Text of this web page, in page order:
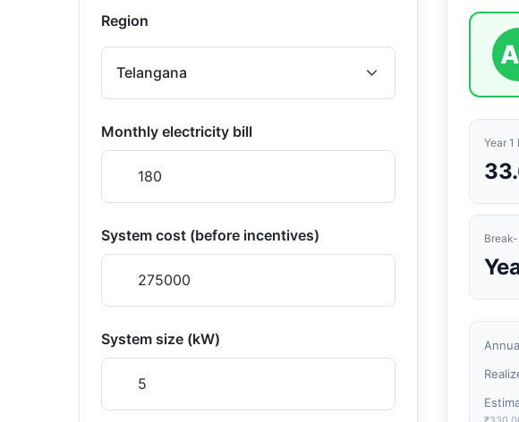
Region
Monthly electricity bill
System cost (before incentives)
System size (kW)
Year 1